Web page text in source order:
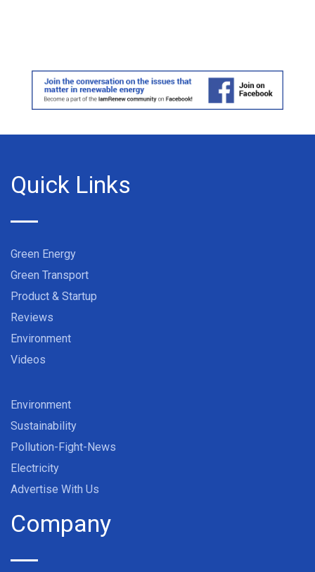
Quick Links
Green Energy
Green Transport
Product & Startup
Reviews
Environment
Videos
Environment
Sustainability
Pollution-Fight-News
Electricity
Advertise With Us
Company